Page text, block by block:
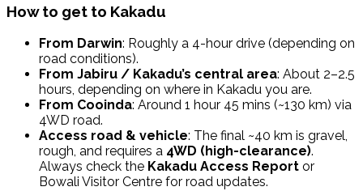
How to get to Kakadu
From Darwin: Roughly a 4-hour drive (depending on
road conditions).
From Jabiru / Kakadu’s central area: About 2–2.5
hours, depending on where in Kakadu you are.
From Cooinda: Around 1 hour 45 mins (~130 km) via
4WD road.
Access road & vehicle: The final ~40 km is gravel,
rough, and requires a 4WD (high-clearance).
Always check the Kakadu Access Report or
Bowali Visitor Centre for road updates.